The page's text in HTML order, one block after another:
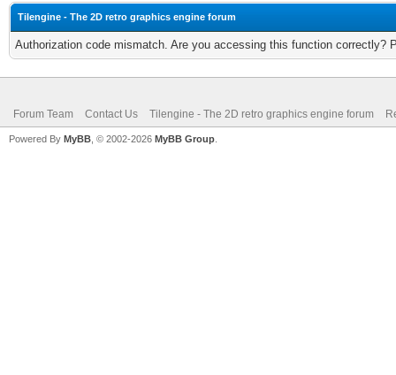
Tilengine - The 2D retro graphics engine forum
Authorization code mismatch. Are you accessing this function correctly?
Forum Team Contact Us Tilengine - The 2D retro graphics engine forum
Powered By MyBB , © 2002-2026 MyBB Group